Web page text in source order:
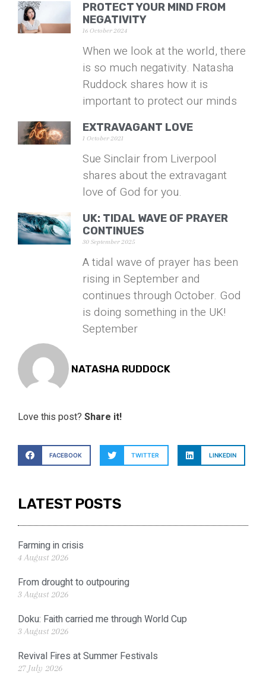
PROTECT YOUR MIND FROM
NEGATIVITY
16 October 2024
When we look at the world, there
is so much negativity. Natasha
Ruddock shares how it is
important to protect our minds
EXTRAVAGANT LOVE
1 October 2021
Sue Sinclair from Liverpool
shares about the extravagant
love of God for you.
UK: TIDAL WAVE OF PRAYER
CONTINUES
30 September 2025
A tidal wave of prayer has been
rising in September and
continues through October. God
is doing something in the UK!
September
NATASHA RUDDOCK
Love this post? Share it!
FACEBOOK TWITTER LINKEDIN
LATEST POSTS
Farming in crisis
4 August 2026
From drought to outpouring
3 August 2026
Doku: Faith carried me through World Cup
3 August 2026
Revival Fires at Summer Festivals
27 July 2026